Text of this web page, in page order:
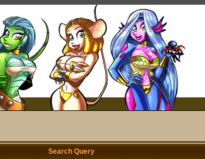
Search Query